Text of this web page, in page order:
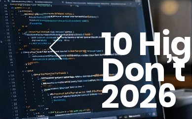
10
2026